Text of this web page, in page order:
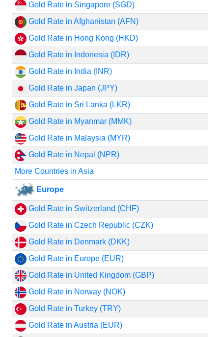
Gold Rate in Singapore (SGD)
Gold Rate in Afghanistan (AFN)
Gold Rate in Hong Kong (HKD)
Gold Rate in Indonesia (IDR)
Gold Rate in India (INR)
Gold Rate in Japan (JPY)
Gold Rate in Sri Lanka (LKR)
Gold Rate in Myanmar (MMK)
Gold Rate in Malaysia (MYR)
Gold Rate in Nepal (NPR)
More Countries in Asia
Europe
Gold Rate in Switzerland (CHF)
Gold Rate in Czech Republic (CZK)
Gold Rate in Denmark (DKK)
Gold Rate in Europe (EUR)
Gold Rate in United Kingdom (GBP)
Gold Rate in Norway (NOK)
Gold Rate in Turkey (TRY)
Gold Rate in Austria (EUR)